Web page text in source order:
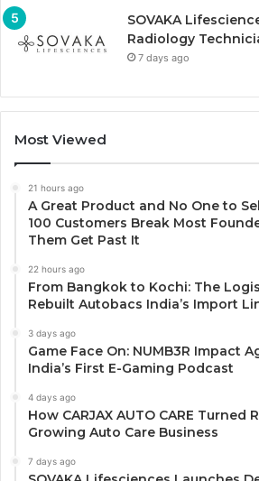
SOVAKA
Radiology
7 days ago
Most Viewed
21 hours ago
A Great Product and No One to
100 Customers Break Most
Them Get Past It
22 hours ago
From Bangkok to Kochi: The
Rebuilt Autobacs India’s Import
3 days ago
Game Face On: NUMB3R Impact
India’s First E-Gaming Podcast
4 days ago
How CARJAX AUTO CARE Turned
Growing Auto Care Business
7 days ago